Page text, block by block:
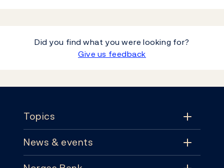
Did you find what you were looking for?
Give us feedback
Topics
Topics
News & events